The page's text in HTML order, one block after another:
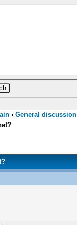
›General discussion